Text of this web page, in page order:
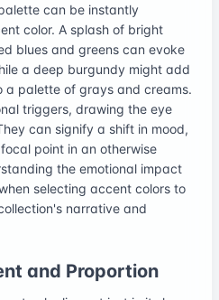
can be instantly
color. A splash of bright
blues and greens can evoke
a deep burgundy might add
a palette of grays and creams.
triggers, drawing the eye
can signify a shift in mood,
point in an otherwise
the emotional impact
selecting accent colors to
narrative and
and Proportion